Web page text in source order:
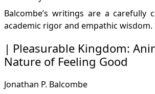
Balcombe’s writings are a carefully
academic rigor and empathic wisdom.
Pleasurable Kingdom:
Nature of Feeling Good
Jonathan P. Balcombe